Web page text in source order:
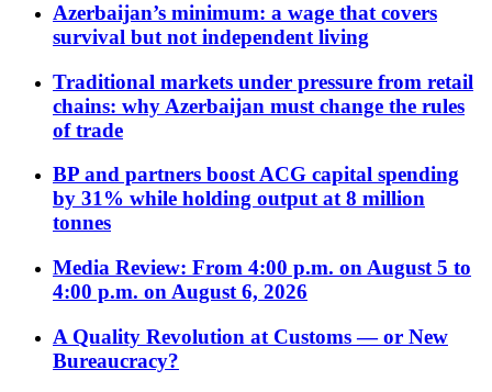
Azerbaijan’s minimum: a wage that covers
survival but not independent living
Traditional markets under pressure from retail
chains: why Azerbaijan must change the rules
of trade
BP and partners boost ACG capital spending
by 31% while holding output at 8 million
tonnes
Media Review: From 4:00 p.m. on August 5 to
4:00 p.m. on August 6, 2026
A Quality Revolution at Customs — or New
Bureaucracy?